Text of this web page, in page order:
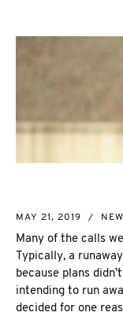
SKIP TRACING &
CORPORATE PROFILE
BUSINESS
BIRTH, DEATH, &
OSINT | SOCIAL MEDIA
MAY 21, 2019 /
Many of the calls
Typically, a
because plans
intending to run
decided for one